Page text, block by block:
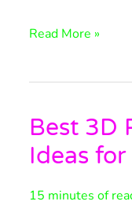
19
Read More »
Best 3D
Ideas
15 minutes of
Best
3D
Business